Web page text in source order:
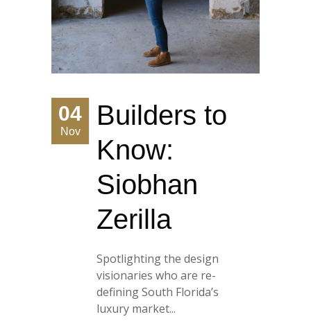
04
Nov
Builders to
Know:
Siobhan
Zerilla
Spotlighting the design
visionaries who are re-
defining South Florida’s
luxury market...